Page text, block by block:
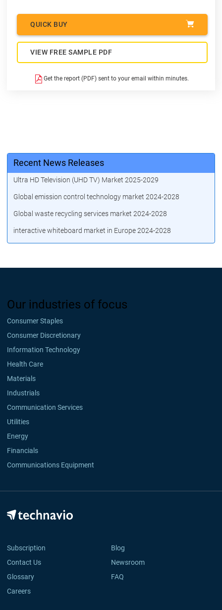
QUICK BUY
VIEW FREE SAMPLE PDF
Get the report (PDF) sent to your email within minutes.
Recent News Releases
Ultra HD Television (UHD TV) Market 2025-2029
Global emission control technology market 2024-2028
Global waste recycling services market 2024-2028
interactive whiteboard market in Europe 2024-2028
Our industries of focus
Consumer Staples
Consumer Discretionary
Information Technology
Health Care
Materials
Industrials
Communication Services
Utilities
Energy
Financials
Communications Equipment
Subscription
Blog
Contact Us
Newsroom
Glossary
FAQ
Careers